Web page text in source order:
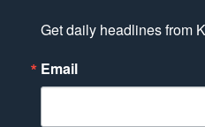
Get daily headlines from
Email